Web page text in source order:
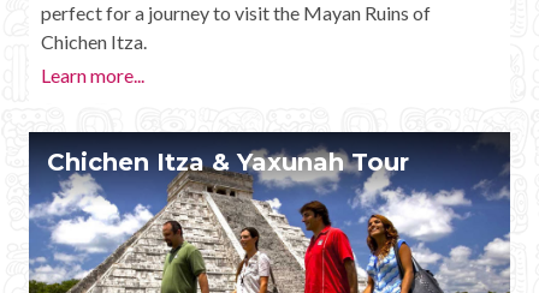
perfect for a journey to visit the Mayan Ruins of
Chichen Itza.
Learn more...
Chichen Itza & Yaxunah Tour